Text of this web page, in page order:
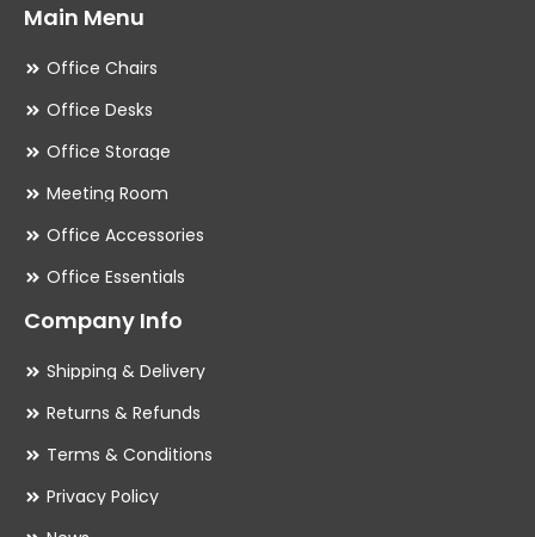
Main Menu
Office Chairs
Office Desks
Office Storage
Meeting Room
Office Accessories
Office Essentials
Company Info
Shipping & Delivery
Returns & Refunds
Terms & Conditions
Privacy Policy